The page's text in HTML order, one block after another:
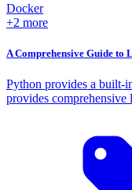
Docker
+2 more
A Comprehensive Guide to
Python provides a built-
provides